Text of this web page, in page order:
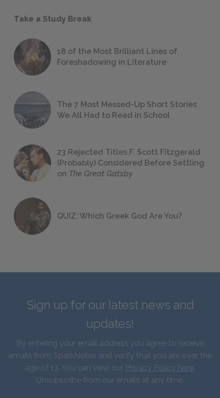
Take a Study Break
18 of the Most Brilliant Lines of
Foreshadowing in Literature
The 7 Most Messed-Up Short Stories
We All Had to Read in School
23 Rejected Titles F. Scott Fitzgerald
(Probably) Considered Before Settling
on The Great Gatsby
QUIZ: Which Greek God Are You?
Sign up for our latest news and
updates!
By entering your email address you agree to receive
emails from SparkNotes and verify that you are over the
age of 13. You can view our Privacy Policy here.
Unsubscribe from our emails at any time.